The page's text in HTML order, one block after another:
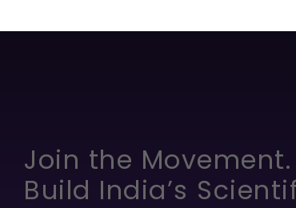
Join the Movement.
Build India’s